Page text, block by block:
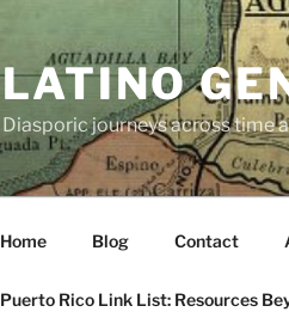
LATINO
Diasporic journeys across time
Home Blog Contact
Puerto Rico Link List: Resources